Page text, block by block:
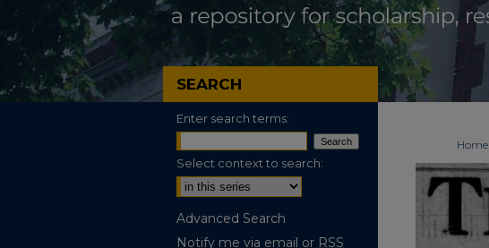
Home
SEARCH
Enter search terms:
Select context to search:
Advanced Search
Notify me via email or RSS